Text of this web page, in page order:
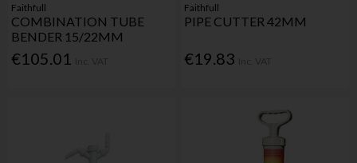
Faithfull
COMBINATION TUBE
BENDER 15/22MM
€105.01
Faithfull
PIPE CUTTER 42MM
€19.83